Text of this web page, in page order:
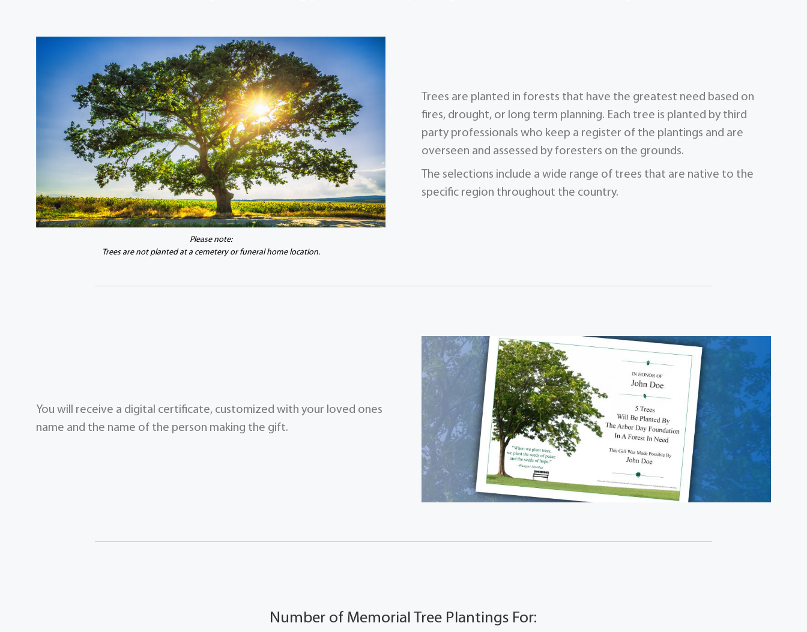
Please note:
Trees are not planted at a cemetery or funeral home location.
Trees are planted in forests that have the greatest need based on
fires, drought, or long term planning. Each tree is planted by third
party professionals who keep a register of the plantings and are
overseen and assessed by foresters on the grounds.
The selections include a wide range of trees that are native to the
specific region throughout the country.
You will receive a digital certificate, customized with your loved ones
name and the name of the person making the gift.
Number of Memorial Tree Plantings For: